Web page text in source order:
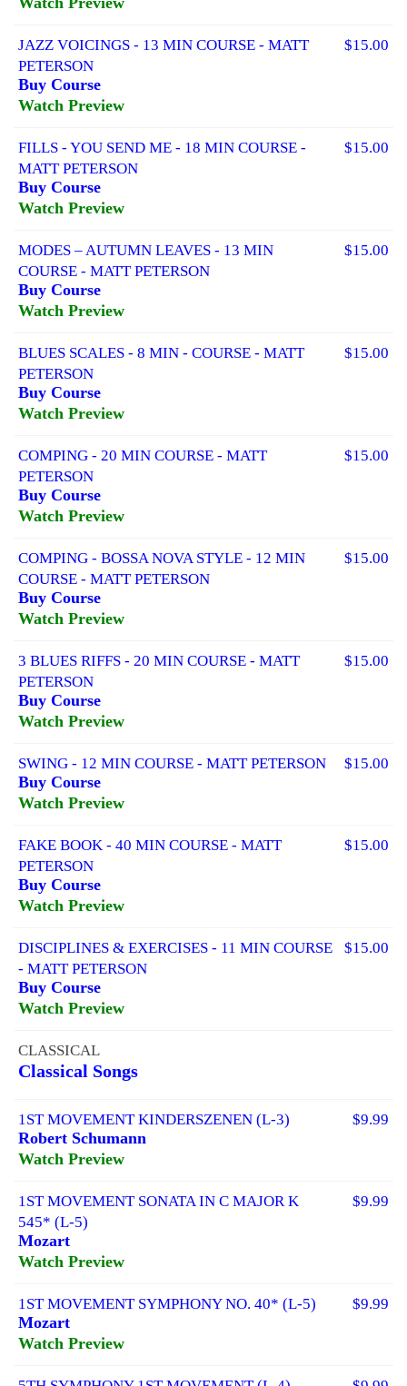
JAZZ VOICINGS - 13 MIN COURSE - MATT
PETERSON
$15.00
Buy Course
Watch Preview
FILLS - YOU SEND ME - 18 MIN COURSE -
MATT PETERSON
$15.00
Buy Course
Watch Preview
MODES – AUTUMN LEAVES - 13 MIN
COURSE - MATT PETERSON
$15.00
Buy Course
Watch Preview
BLUES SCALES - 8 MIN - COURSE - MATT
PETERSON
$15.00
Buy Course
Watch Preview
COMPING - 20 MIN COURSE - MATT
PETERSON
$15.00
Buy Course
Watch Preview
COMPING - BOSSA NOVA STYLE - 12 MIN
COURSE - MATT PETERSON
$15.00
Buy Course
Watch Preview
3 BLUES RIFFS - 20 MIN COURSE - MATT
PETERSON
$15.00
Buy Course
Watch Preview
SWING - 12 MIN COURSE - MATT PETERSON $15.00
Buy Course
Watch Preview
FAKE BOOK - 40 MIN COURSE - MATT
PETERSON
$15.00
Buy Course
Watch Preview
DISCIPLINES & EXERCISES - 11 MIN COURSE
- MATT PETERSON
$15.00
Buy Course
Watch Preview
CLASSICAL
Classical Songs
1ST MOVEMENT KINDERSZENEN (L-3) $9.99
Robert Schumann
Watch Preview
1ST MOVEMENT SONATA IN C MAJOR K
545* (L-5)
$9.99
Mozart
Watch Preview
1ST MOVEMENT SYMPHONY NO. 40* (L-5) $9.99
Mozart
Watch Preview